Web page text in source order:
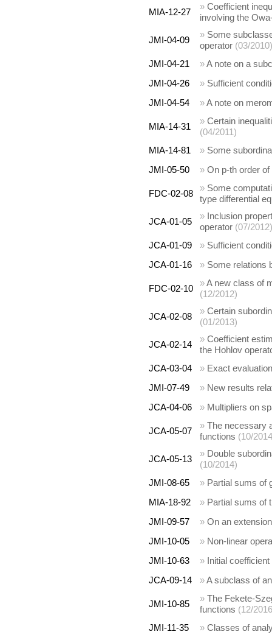
MIA-12-27
» Coefficient
involving the
JMI-04-09
» Some
operator (03/2010)
JMI-04-21
»A note on a
JMI-04-26
» Sufficient
JMI-04-54
»A note on
MIA-14-31
» Certain
(04/2011)
MIA-14-81
» Some
JMI-05-50
» On p-th order
FDC-02-08
» Some
type differential
JCA-01-05
» Inclusion
operator (07/2012)
JCA-01-09
» Sufficient
JCA-01-16
» Some relations
FDC-02-10
»A new class of
(12/2012)
JCA-02-08
» Certain
(01/2013)
JCA-02-14
» Coefficient
the Hohlov
JCA-03-04
» Exact
JMI-07-49
» New results
JCA-04-06
» Multipliers on
JCA-05-07
» The necessary
functions (10/
JCA-05-13
» Double
(10/2014)
JMI-08-65
» Partial sums of
MIA-18-92
» Partial sums of
JMI-09-57
» On an
JMI-10-05
» Non-linear
JMI-10-63
» Initial
JCA-09-14
»A subclass of
JMI-10-85
» The Fekete-
functions (12/
JMI-11-35
» Classes of